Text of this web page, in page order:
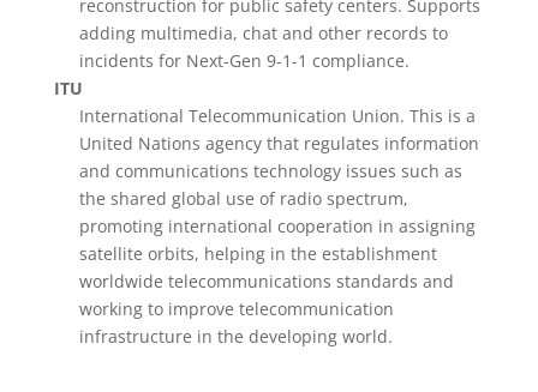
reconstruction for public safety centers. Supports
adding multimedia, chat and other records to
incidents for Next-Gen 9-1-1 compliance.
ITU
International Telecommunication Union. This is a
United Nations agency that regulates information
and communications technology issues such as
the shared global use of radio spectrum,
promoting international cooperation in assigning
satellite orbits, helping in the establishment
worldwide telecommunications standards and
working to improve telecommunication
infrastructure in the developing world.